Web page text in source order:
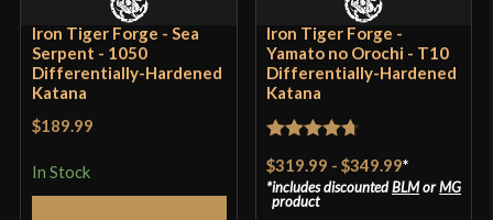
Country of Origin
Iron Tiger Forge - Sea
Serpent - 1050
Differentially-Hardened
Katana
$189.99
In Stock
Iron Tiger Forge -
Yamato no Orochi - T10
Differentially-Hardened
Katana
out of 5
$319.99 -$349.99*
includes discountedBLMorMG
product